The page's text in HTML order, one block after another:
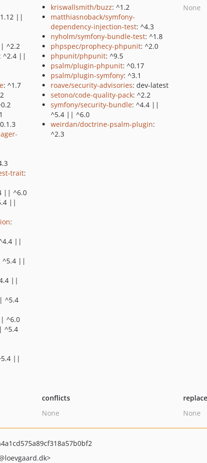
||
^2.2
: ^2.4 ||
: ^1.7
trait:
|| ^6.0
||
:
||
^5.4 ||
||
^5.4
^6.0
^5.4
||
kriswallsmith/buzz: ^1.2
matthiasnoback/symfony-
dependency-injection-test: ^4.3
nyholm/symfony-bundle-test: ^1.8
phpspec/prophecy-phpunit: ^2.0
phpunit/phpunit: ^9.5
psalm/plugin-phpunit: ^0.17
psalm/plugin-symfony: ^3.1
roave/security-advisories: dev-latest
setono/code-quality-pack: ^2.2
symfony/security-bundle: ^4.4 ||
^5.4 || ^6.0
weirdan/doctrine-psalm-plugin:
^2.3
None
conflicts
None
None